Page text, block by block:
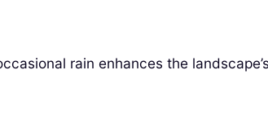
rain enhances the